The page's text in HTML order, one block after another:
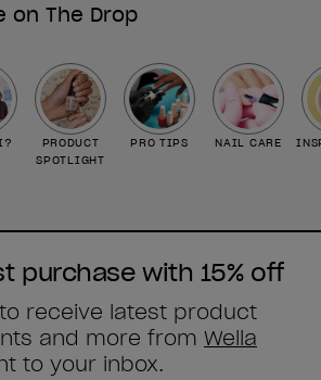
on The Drop
PRODUCT
SPOTLIGHT
PRO TIPS NAIL CARE
purchase with 15% off
receive latest product
and more from Wella
to your inbox.